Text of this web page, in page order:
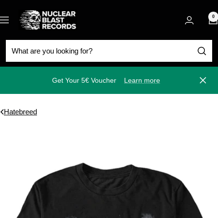
to
content
Navigation
Nuclear
Blast
0
Get Your 5€ Voucher Learn more Close
Hatebreed